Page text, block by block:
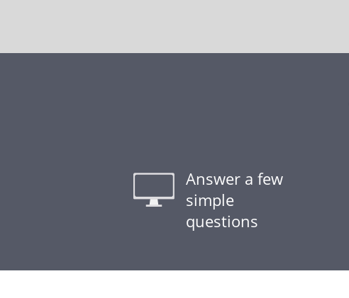
Answer a few
simple
questions